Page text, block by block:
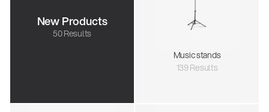
New Products
50 Results
Music stands
139 Results